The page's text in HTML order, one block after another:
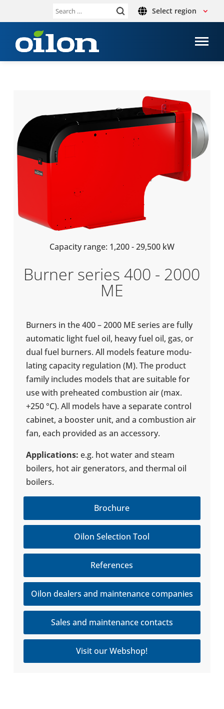
Search Select region
Capa­city range: 1,200 - 29,500 kW
Burner series 400 - 2000
ME
Burners in the 400 – 2000 ME series are fully
auto­matic light fuel oil, heavy fuel oil, gas, or
dual fuel burners. All models feature mod­u­
lat­ing capa­city reg­u­la­tion (M). The product
family includes models that are suit­able for
use with pre­heated com­bus­tion air (max.
+250 °C). All models have a sep­ar­ate control
cabinet, a booster unit, and a com­bus­tion air
fan, each provided as an access­ory.
Appli­ca­tions: e.g. hot water and steam
boilers, hot air gen­er­a­tors, and thermal oil
boilers.
Brochure
Oilon Selection Tool
References
Oilon dealers and maintenance companies
Sales and maintenance contacts
Visit our Webshop!